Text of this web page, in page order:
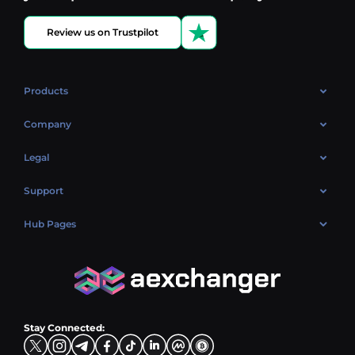
Review us on Trustpilot
Products
OTC
Company
About Us
Market
Blog
Legal
Cookies Policy
AML policy
Support
Contacts
Hub Pages
Hub Exchange
Stay Connected: